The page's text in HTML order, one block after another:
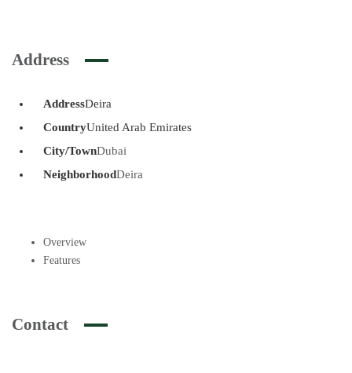
Address
AddressDeira
CountryUnited Arab Emirates
City/TownDubai
NeighborhoodDeira
Overview
Features
Contact